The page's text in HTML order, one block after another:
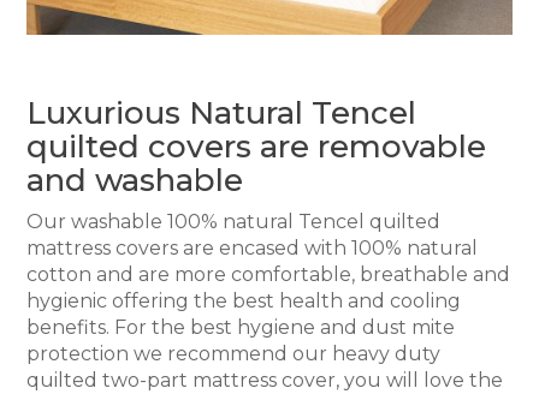
Luxurious Natural Tencel
quilted covers are removable
and washable
Our washable 100% natural Tencel quilted
mattress covers are encased with 100% natural
cotton and are more comfortable, breathable and
hygienic offering the best health and cooling
benefits. For the best hygiene and dust mite
protection we recommend our heavy duty
quilted two-part mattress cover, you will love the